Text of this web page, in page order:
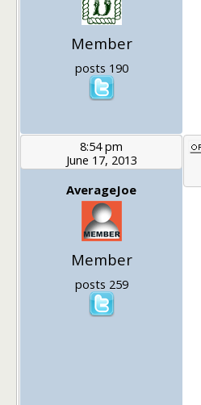
Member
posts 190
8:54 pm
June 17, 2013
AverageJoe
Member
posts 259